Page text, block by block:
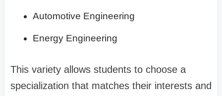
Automotive Engineering
Energy Engineering
This variety allows students to choose a
specialization that matches their interests and